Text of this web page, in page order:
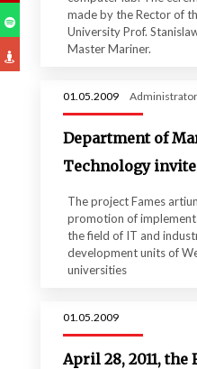
made ​​by the Rector of
University Prof.
Master Mariner.
01.05.2009
Department of
Technology
The project Fames
promotion of
the field of IT and
development units of
universities
01.05.2009
April 28, 2011, the